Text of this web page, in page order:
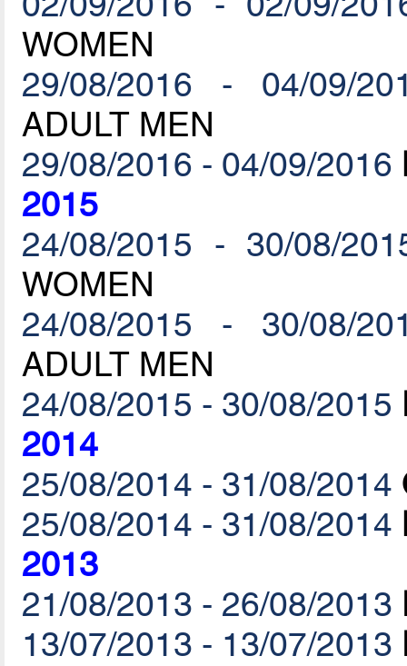
WOMEN
29/08/2016 - 04/09/
ADULT MEN
29/08/2016 - 04/09/2016
2015
24/08/2015 - 30/08/
WOMEN
24/08/2015 - 30/08/
ADULT MEN
24/08/2015 - 30/08/2015
2014
25/08/2014 - 31/08/2014
25/08/2014 - 31/08/2014
2013
21/08/2013 - 26/08/2013
13/07/2013 - 13/07/2013